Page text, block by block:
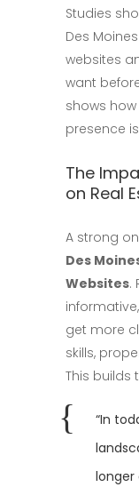
Studies
Des
websites
want
shows
presence
The
on Real
A strong
Des
Websites.
get more
skills,
This builds
“In
longer